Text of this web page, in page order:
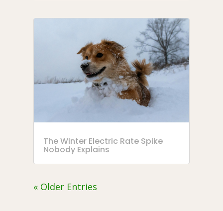
The Winter Electric Rate Spike
Nobody Explains
« Older Entries